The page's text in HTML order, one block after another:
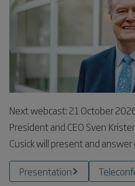
Next webcast: 21 October
President and CEO Sven
Cusick will present and
Presentation